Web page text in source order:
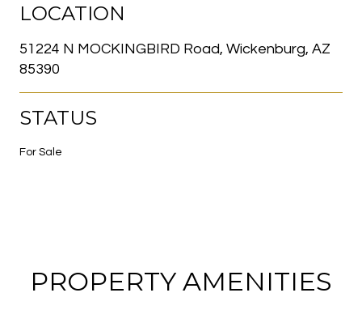
LOCATION
51224 N MOCKINGBIRD Road, Wickenburg, AZ
85390
STATUS
For Sale
PROPERTY AMENITIES